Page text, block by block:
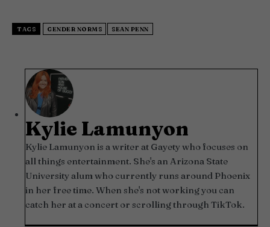
TAGS GENDER NORMS SEAN PENN
Kylie Lamunyon
Kylie Lamunyon is a writer at Gayety who focuses on
all things entertainment. She's an Arizona State
University alum who currently runs around Phoenix
in her free time. When she's not working you can
catch her at a concert or scrolling through TikTok.